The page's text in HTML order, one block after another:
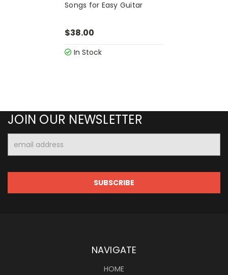
Songs for Easy Guitar
$38.00
In Stock
JOIN OUR NEWSLETTER
Address
NAVIGATE
HOME